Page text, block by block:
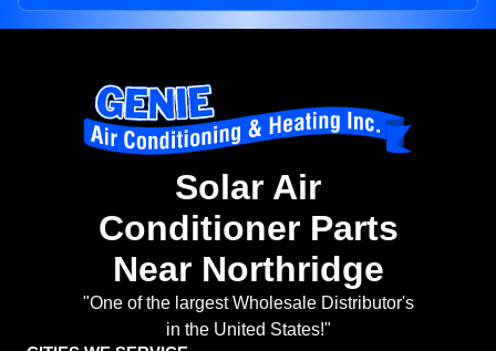
Solar Air
Conditioner Parts
Near Northridge
"One of the largest Wholesale Distributor's
in the United States!"